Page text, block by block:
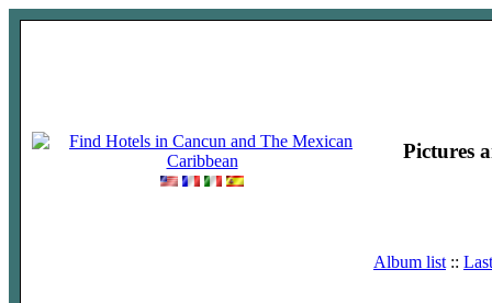
Pictures
Album list ::